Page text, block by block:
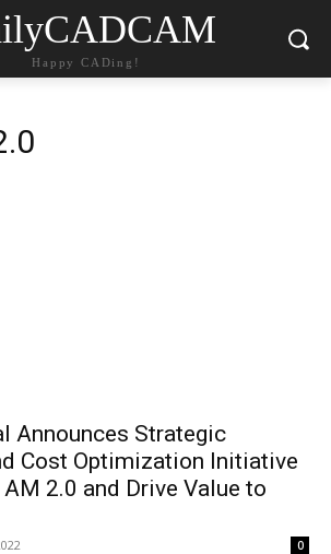
Happy CADing!
Announces Strategic
Cost Optimization Initiative
2.0 and Drive Value to
0